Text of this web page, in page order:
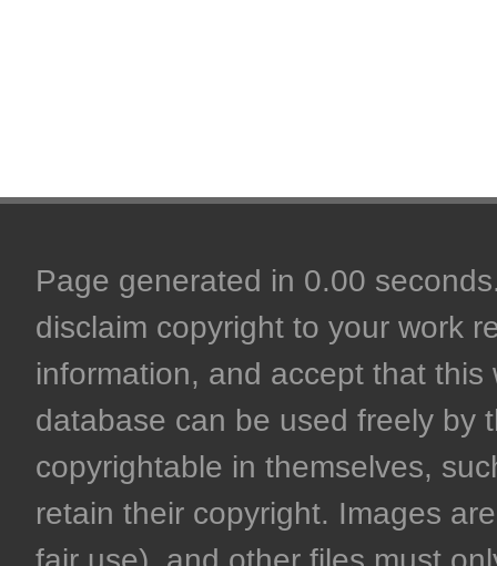
Page generated in 0.00
disclaim copyright to your work
information, and accept that
database can be used freely by
copyrightable in themselves,
retain their copyright. Images